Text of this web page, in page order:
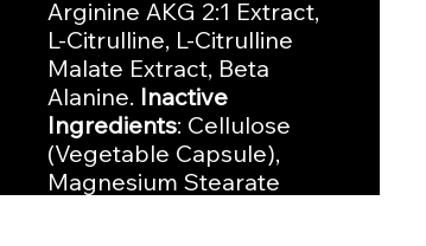
Arginine AKG 2:1 Extract,
L-Citrulline, L-Citrulline
Malate Extract, Beta
Alanine. Inactive
Ingredients: Cellulose
(Vegetable Capsule),
Magnesium Stearate